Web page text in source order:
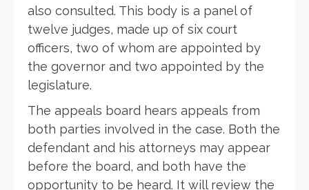
also consulted. This body is a panel of
twelve judges, made up of six court
officers, two of whom are appointed by
the governor and two appointed by the
legislature.
The appeals board hears appeals from
both parties involved in the case. Both the
defendant and his attorneys may appear
before the board, and both have the
opportunity to be heard. It will review the